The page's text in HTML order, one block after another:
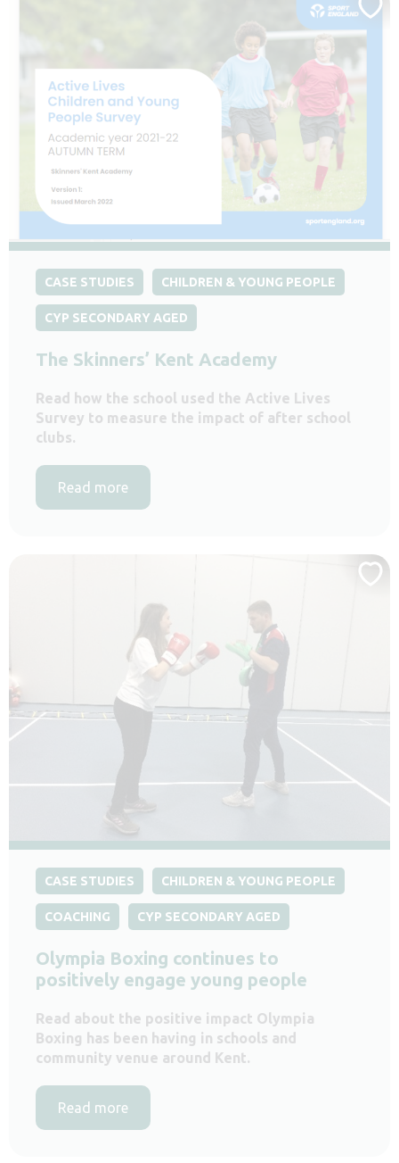
CASE STUDIES CHILDREN & YOUNG PEOPLE
CYP SECONDARY AGED
The Skinners’ Kent Academy
Read how the school used the Active Lives
Survey to measure the impact of after school
clubs.
Read more
CASE STUDIES CHILDREN & YOUNG PEOPLE
COACHING CYP SECONDARY AGED
Olympia Boxing continues to
positively engage young people
Read about the positive impact Olympia
Boxing has been having in schools and
community venue around Kent.
Read more